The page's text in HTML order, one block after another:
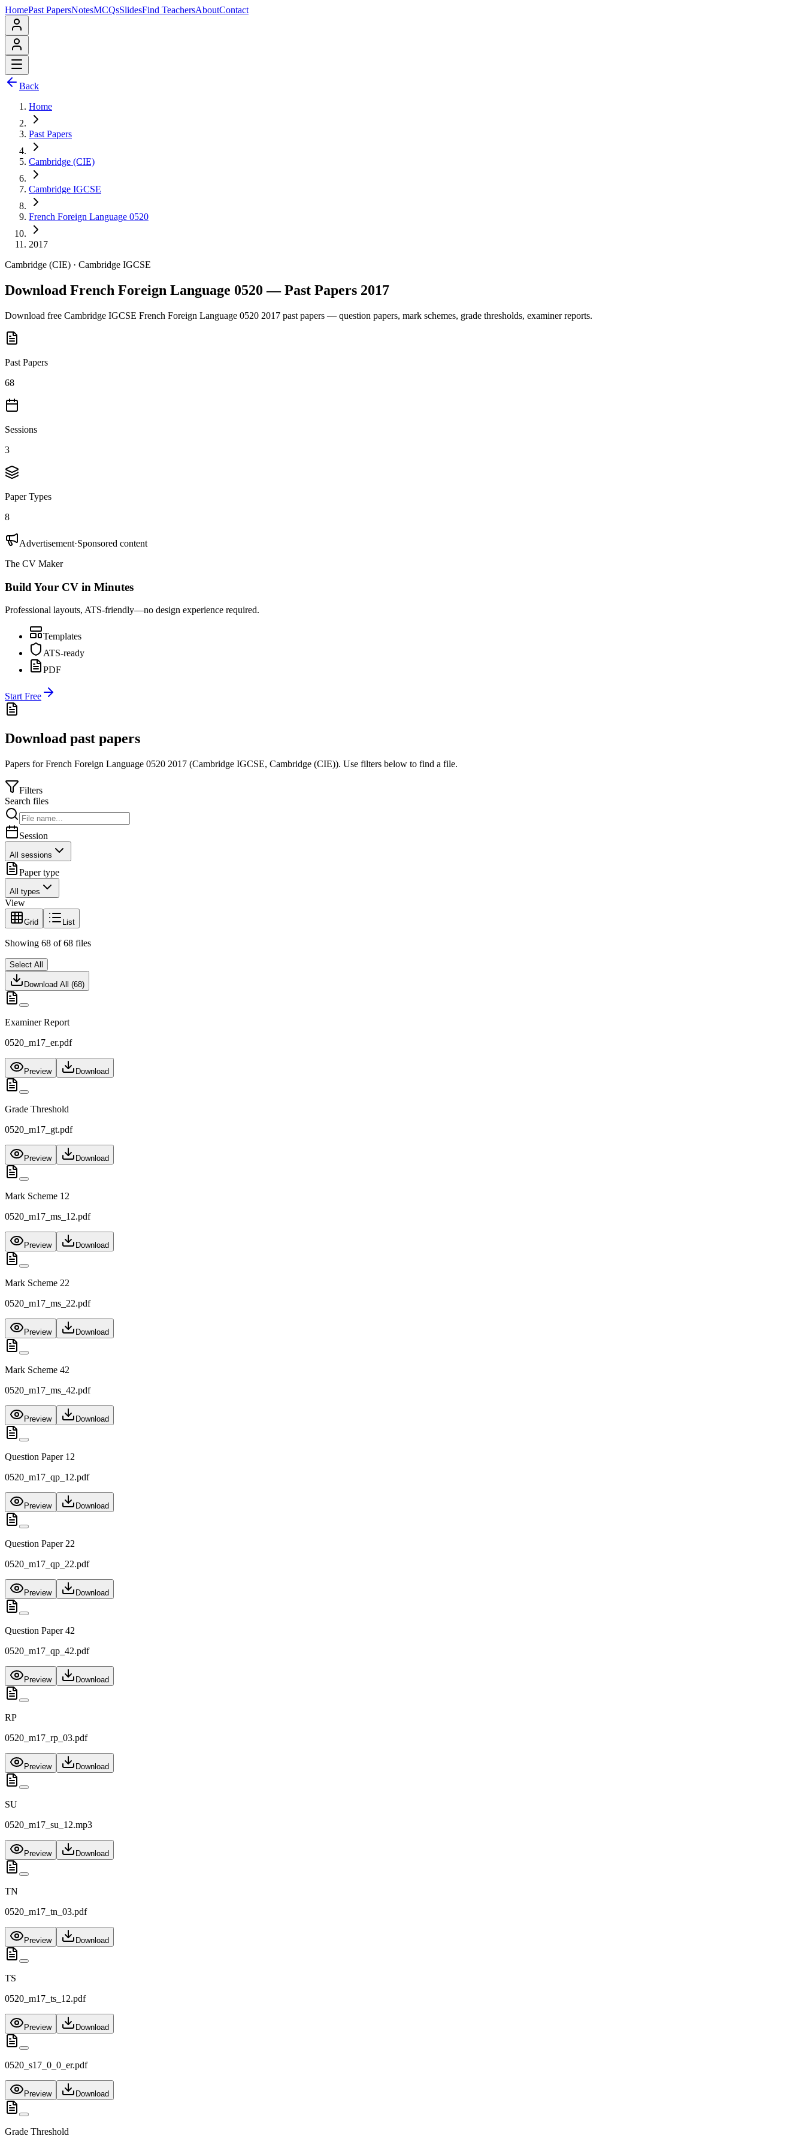
HomePast PapersNotesMCQsSlidesFind TeachersAboutContact
Back
Home
Past Papers
Cambridge (CIE)
Cambridge IGCSE
French Foreign Language 0520
2017
Cambridge (CIE) · Cambridge IGCSE
Download French Foreign Language 0520 — Past Papers 2017
Download free Cambridge IGCSE French Foreign Language 0520 2017 past papers — question papers, mark schemes, grade thresholds, examiner reports.
Past Papers
68
Sessions
3
Paper Types
8
Advertisement·Sponsored content
The CV Maker
Build Your CV in Minutes
Professional layouts, ATS-friendly—no design experience required.
Templates
ATS-ready
PDF
Start Free
Download past papers
Papers forFrench Foreign Language 0520 2017 (Cambridge IGCSE, Cambridge (CIE)). Use filters below to find a file.
Filters
Search files
Session
All sessions
Paper type
All types
View
Grid List
Showing 68 of 68 files
Select All
Download All (68)
Examiner Report
0520_m17_er.pdf
Preview Download
Grade Threshold
0520_m17_gt.pdf
Preview Download
Mark Scheme 12
0520_m17_ms_12.pdf
Preview Download
Mark Scheme 22
0520_m17_ms_22.pdf
Preview Download
Mark Scheme 42
0520_m17_ms_42.pdf
Preview Download
Question Paper 12
0520_m17_qp_12.pdf
Preview Download
Question Paper 22
0520_m17_qp_22.pdf
Preview Download
Question Paper 42
0520_m17_qp_42.pdf
Preview Download
RP
0520_m17_rp_03.pdf
Preview Download
SU
0520_m17_su_12.mp3
Preview Download
TN
0520_m17_tn_03.pdf
Preview Download
TS
0520_m17_ts_12.pdf
Preview Download
0520_s17_0_0_er.pdf
Preview Download
Grade Threshold